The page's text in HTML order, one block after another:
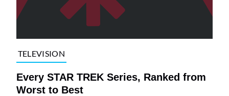
TELEVISION
Every STAR TREK Series, Ranked from
Worst to Best